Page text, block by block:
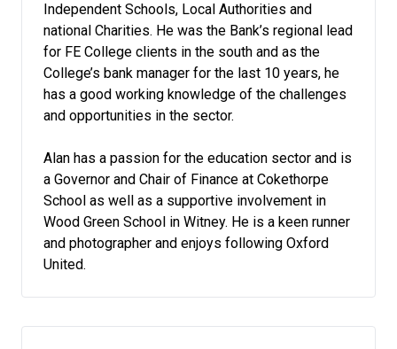
Independent Schools, Local Authorities and
national Charities. He was the Bank’s regional lead
for FE College clients in the south and as the
College’s bank manager for the last 10 years, he
has a good working knowledge of the challenges
and opportunities in the sector.
Alan has a passion for the education sector and is
a Governor and Chair of Finance at Cokethorpe
School as well as a supportive involvement in
Wood Green School in Witney. He is a keen runner
and photographer and enjoys following Oxford
United.